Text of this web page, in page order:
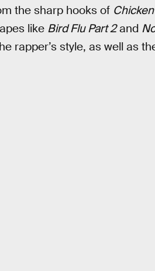
the sharp hooks of Chicken
like Bird Flu Part 2and
rapper’s style, as well as